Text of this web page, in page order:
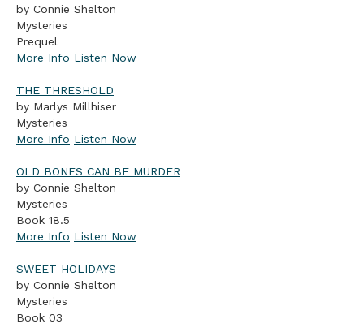
by Connie Shelton
Mysteries
Prequel
More Info Listen Now
THE THRESHOLD
by Marlys Millhiser
Mysteries
More Info Listen Now
OLD BONES CAN BE MURDER
by Connie Shelton
Mysteries
Book 18.5
More Info Listen Now
SWEET HOLIDAYS
by Connie Shelton
Mysteries
Book 03